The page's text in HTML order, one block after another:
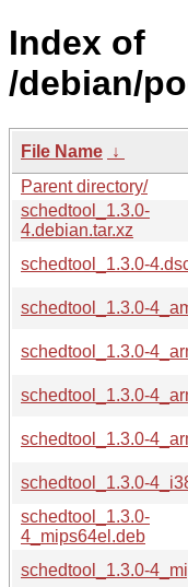
Index of
/debian/
File Name ↓
Parent directory/
schedtool_1.3.0-
4.debian.tar.xz
schedtool_1.3.0-
schedtool_1.3.0-
schedtool_1.3.0-
schedtool_1.3.0-
schedtool_1.3.0-
schedtool_1.3.0-
schedtool_1.3.0-
4_mips64el.deb
schedtool_1.3.0-